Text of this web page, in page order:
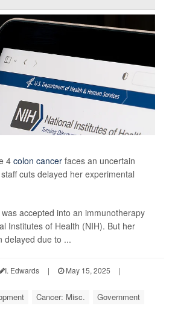
4 colon cancer faces an uncertain
cuts delayed her experimental
accepted into an immunotherapy
Institutes of Health (NIH). But her
delayed due to ...
I. Edwards | May 15, 2025
|
Cancer: Misc. Government